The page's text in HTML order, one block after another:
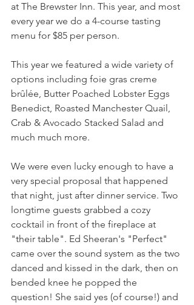
at The Brewster Inn. This year, and most
every year we do a 4-course tasting
menu for $85 per person.
This year we featured a wide variety of
options including foie gras creme
brûlée, Butter Poached Lobster Eggs
Benedict, Roasted Manchester Quail,
Crab & Avocado Stacked Salad and
much much more.
We were even lucky enough to have a
very special proposal that happened
that night, just after dinner service. Two
longtime guests grabbed a cozy
cocktail in front of the fireplace at
"their table". Ed Sheeran's "Perfect"
came over the sound system as the two
danced and kissed in the dark, then on
bended knee he popped the
question! She said yes (of course!) and